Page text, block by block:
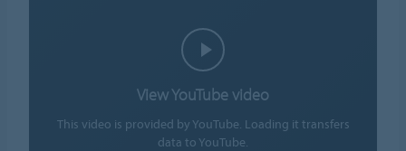
View YouTube video
This video is provided by YouTube. Loading it transfers
data to YouTube.